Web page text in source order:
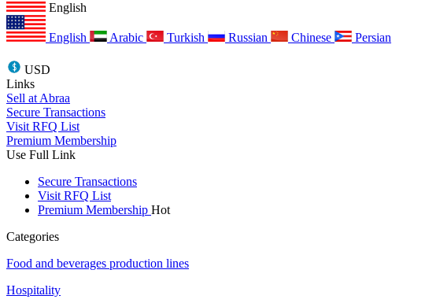
English
English Arabic Turkish Russian Chinese Persian
USD
Links
Sell at Abraa
Secure Transactions
Visit RFQ List
Premium Membership
Use Full Link
Secure Transactions
Visit RFQ List
Premium Membership Hot
Categories
Food and beverages production lines
Hospitality